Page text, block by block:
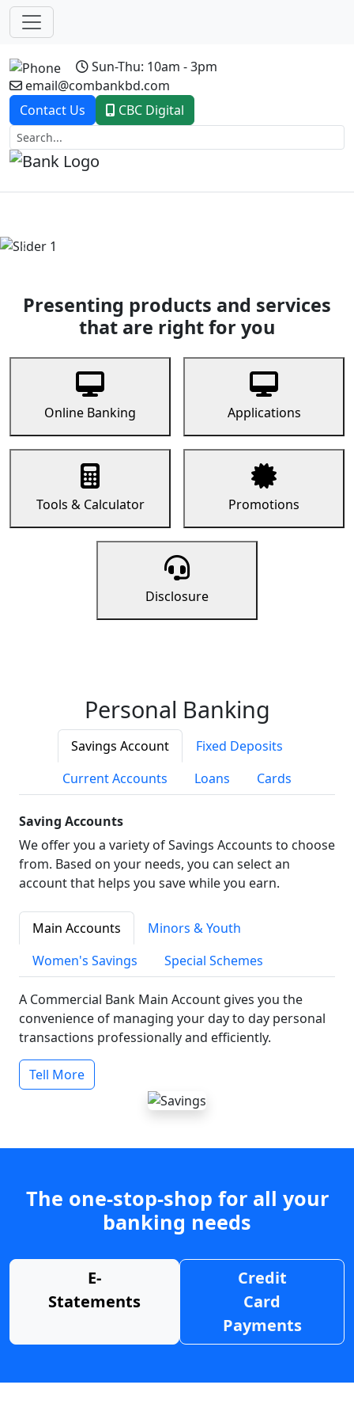
Sun-Thu: 10am - 3pm
email@combankbd.com
Contact Us
CBC Digital
Previous
Presenting products and services
that are right for you
Online Banking Applications
Tools & Calculator Promotions
Disclosure
Personal Banking
Savings Account
Fixed Deposits
Current Accounts
Loans Cards
Saving Accounts
We offer you a variety of Savings Accounts to choose
from. Based on your needs, you can select an
account that helps you save while you earn.
Main Accounts
Minors & Youth
Women's Savings
Special Schemes
A Commercial Bank Main Account gives you the
convenience of managing your day to day personal
transactions professionally and efficiently.
Tell More
The one-stop-shop for all your
banking needs
E-
Statements
Credit
Card
Payments